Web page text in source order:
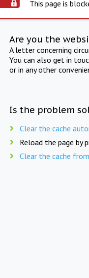
This page is
Are you the
A letter concerning
You can also get in
or in any other
Is the problem
Clear the cache
Reload the page by
Clear the cache